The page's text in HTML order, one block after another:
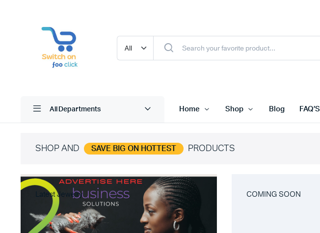
All Departments Home Shop Blog FAQ’S
SHOP AND SAVE BIG ON HOTTEST PRODUCTS
Latest Jewelry COMING SOON